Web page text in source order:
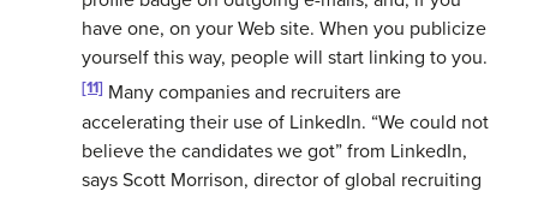
have one, on your Web site. When you publicize
yourself this way, people will start linking to you.
[11] Many companies and recruiters are
accelerating their use of LinkedIn. “We could not
believe the candidates we got” from LinkedIn,
says Scott Morrison, director of global recruiting